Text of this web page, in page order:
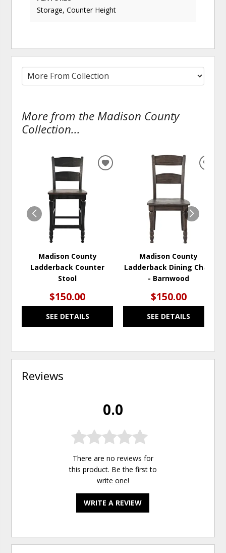
Storage, Counter Height
More from the Madison County
Collection...
Madison County
Ladderback Counter
Stool
$150.00
SEE DETAILS
ADD
Madison County
Ladderback Dining Chair
- Barnwood
$150.00
SEE DETAILS
Reviews
0.0
There are no reviews for
this product. Be the first to
write one!
WRITE A REVIEW